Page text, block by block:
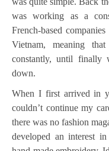
was working as a
French-based
Vietnam, meaning
constantly, until finally
down.
When I first arrived in
couldn’t continue my
there was no fashion
developed an interest in